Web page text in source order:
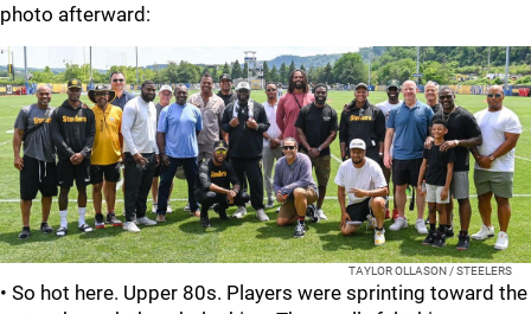
photo afterward:
TAYLOR OLLASON / STEELERS
• So hot here. Upper 80s. Players were sprinting toward the